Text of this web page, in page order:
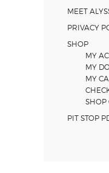
MEET
PRIVACY
SHOP
MY
MY
MY
SHOP
PIT STOP